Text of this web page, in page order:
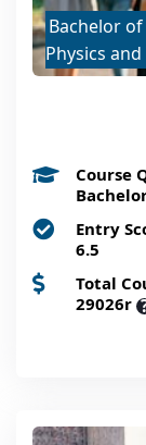
Bachelor
Physics
Course
Entry
6.5
Total
29026r